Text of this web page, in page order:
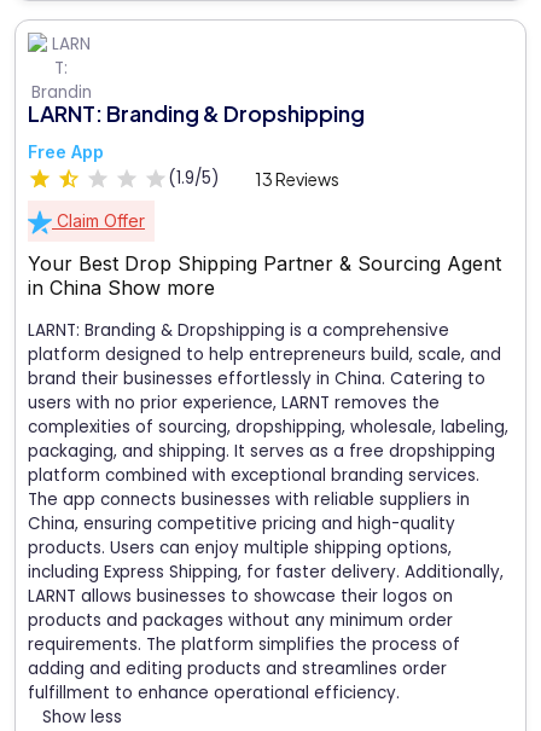
LARNT: Branding & Dropshipping
Free App
(1.9/5) 13 Reviews
Claim Offer
Your Best Drop Shipping Partner & Sourcing Agent
in China Show more
LARNT: Branding & Dropshipping is a comprehensive
platform designed to help entrepreneurs build, scale, and
brand their businesses effortlessly in China. Catering to
users with no prior experience, LARNT removes the
complexities of sourcing, dropshipping, wholesale, labeling,
packaging, and shipping. It serves as a free dropshipping
platform combined with exceptional branding services.
The app connects businesses with reliable suppliers in
China, ensuring competitive pricing and high-quality
products. Users can enjoy multiple shipping options,
including Express Shipping, for faster delivery. Additionally,
LARNT allows businesses to showcase their logos on
products and packages without any minimum order
requirements. The platform simplifies the process of
adding and editing products and streamlines order
fulfillment to enhance operational efficiency.
Show less